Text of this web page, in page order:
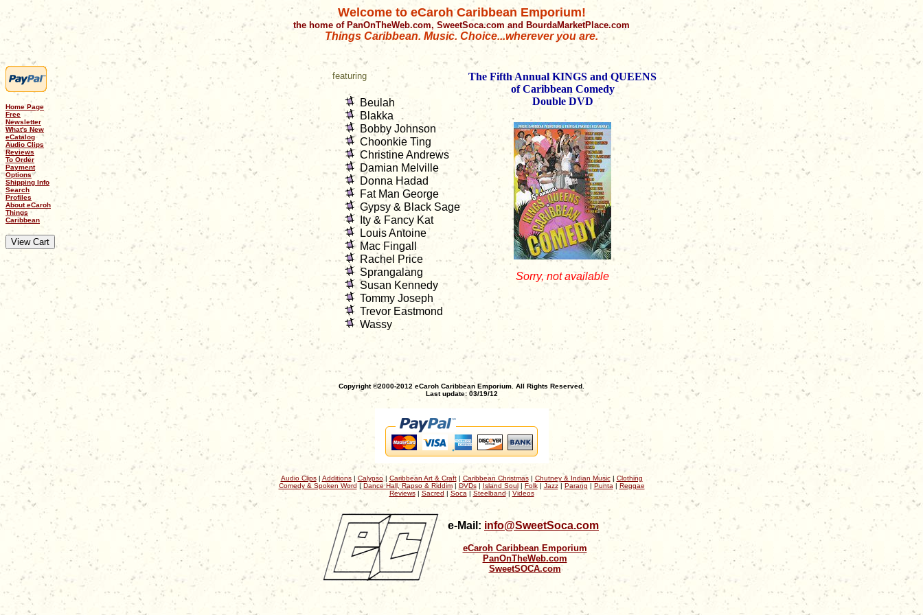
Welcome to eCaroh Caribbean Emporium!
the home of PanOnTheWeb.com, SweetSoca.com and BourdaMarketPlace.com
Things Caribbean. Music. Choice...wherever you are.
Home Page
Free
Newsletter
What's New
eCatalog
Audio Clips
Reviews
To Order
Payment
Options
Shipping Info
Search
Profiles
About eCaroh
Things
Caribbean
featuring
Beulah
Blakka
Bobby Johnson
Choonkie Ting
Christine Andrews
Damian Melville
Donna Hadad
Fat Man George
Gypsy & Black Sage
Ity & Fancy Kat
Louis Antoine
Mac Fingall
Rachel Price
Sprangalang
Susan Kennedy
Tommy Joseph
Trevor Eastmond
Wassy
The Fifth Annual KINGS and QUEENS
of Caribbean Comedy
Double DVD
Sorry, not available
Copyright ©2000-2012 eCaroh Caribbean Emporium. All Rights Reserved.
Last update: 03/19/12
Audio Clips| Additions| Calypso| Caribbean Art & Craft| Caribbean Christmas| Chutney & Indian Music| Clothing
Comedy & Spoken Word | Dance Hall, Rapso & Riddim| DVDs| Island Soul| Folk| Jazz| Parang | Punta | Reggae
Reviews| Sacred | Soca | Steelband| Videos
e-Mail: info@SweetSoca.com
eCaroh Caribbean Emporium
PanOnTheWeb.com
SweetSOCA.com